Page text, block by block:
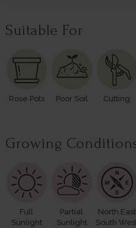
Suitable For
Rose Pots Poor Soil Cutting
Growing
Full
Sunlight
Partial
Sunlight
North East
South